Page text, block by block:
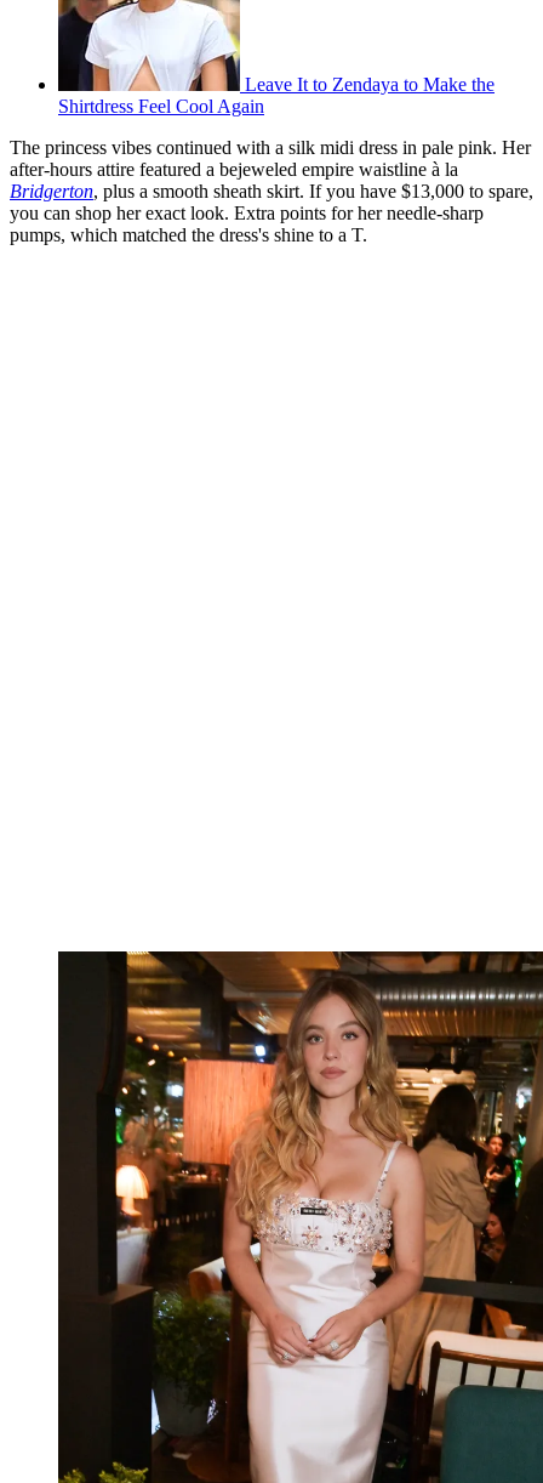
Leave It to Zendaya to Make the
Shirtdress Feel Cool Again
The princess vibes continued with a silk midi dress in pale pink. Her
after-hours attire featured a bejeweled empire waistline à la
Bridgerton, plus a smooth sheath skirt. If you have $13,000 to spare,
you can shop her exact look. Extra points for her needle-sharp
pumps, which matched the dress's shine to a T.